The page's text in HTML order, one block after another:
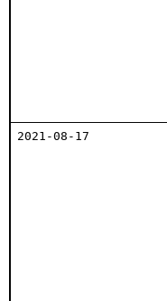
2021-08-17